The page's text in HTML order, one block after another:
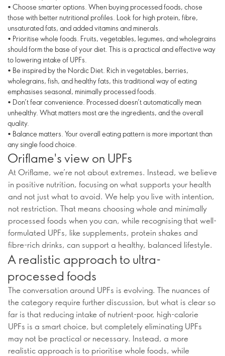
• Choose smarter options. When buying processed foods, chose
those with better nutritional profiles. Look for high protein, fibre,
unsaturated fats, and added vitamins and minerals.
• Prioritise whole foods. Fruits, vegetables, legumes, and wholegrains
should form the base of your diet. This is a practical and effective way
to lowering intake of UPFs.
• Be inspired by the Nordic Diet. Rich in vegetables, berries,
wholegrains, fish, and healthy fats, this traditional way of eating
emphasises seasonal, minimally processed foods.
• Don’t fear convenience. Processed doesn’t automatically mean
unhealthy. What matters most are the ingredients, and the overall
quality.
• Balance matters. Your overall eating pattern is more important than
any single food choice.
Oriflame's view on UPFs
At Oriflame, we’re not about extremes. Instead, we believe
in positive nutrition, focusing on what supports your health
and not just what to avoid. We help you live with intention,
not restriction. That means choosing whole and minimally
processed foods when you can, while recognising that well-
formulated UPFs, like supplements, protein shakes and
fibre-rich drinks, can support a healthy, balanced lifestyle.
A realistic approach to ultra-
processed foods
The conversation around UPFs is evolving. The nuances of
the category require further discussion, but what is clear so
far is that reducing intake of nutrient-poor, high-calorie
UPFs is a smart choice, but completely eliminating UPFs
may not be practical or necessary. Instead, a more
realistic approach is to prioritise whole foods, while